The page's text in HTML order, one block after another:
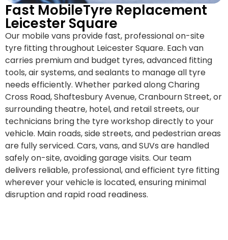
Fast MobileTyre Replacement
Leicester Square
Our mobile vans provide fast, professional on-site
tyre fitting throughout Leicester Square. Each van
carries premium and budget tyres, advanced fitting
tools, air systems, and sealants to manage all tyre
needs efficiently. Whether parked along Charing
Cross Road, Shaftesbury Avenue, Cranbourn Street, or
surrounding theatre, hotel, and retail streets, our
technicians bring the tyre workshop directly to your
vehicle. Main roads, side streets, and pedestrian areas
are fully serviced. Cars, vans, and SUVs are handled
safely on-site, avoiding garage visits. Our team
delivers reliable, professional, and efficient tyre fitting
wherever your vehicle is located, ensuring minimal
disruption and rapid road readiness.